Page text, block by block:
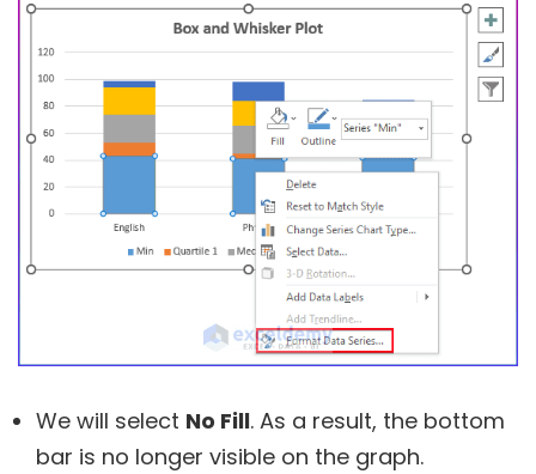
We will select No Fill. As a result, the bottom
bar is no longer visible on the graph.